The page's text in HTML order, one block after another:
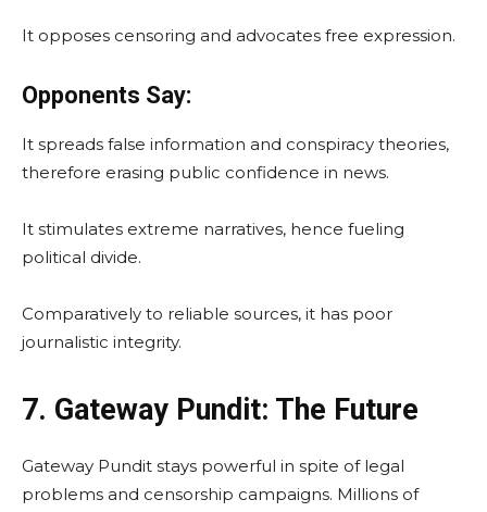
It opposes censoring and advocates free expression.
Opponents Say:
It spreads false information and conspiracy theories,
therefore erasing public confidence in news.
It stimulates extreme narratives, hence fueling
political divide.
Comparatively to reliable sources, it has poor
journalistic integrity.
7. Gateway Pundit: The Future
Gateway Pundit stays powerful in spite of legal
problems and censorship campaigns. Millions of